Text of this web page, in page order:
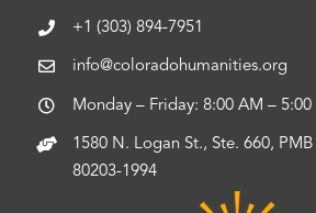
+1 (303) 894-7951
info@coloradohumanities.org
Monday – Friday: 8:00 AM – 5:00
1580 N. Logan St., Ste. 660,
80203-1994